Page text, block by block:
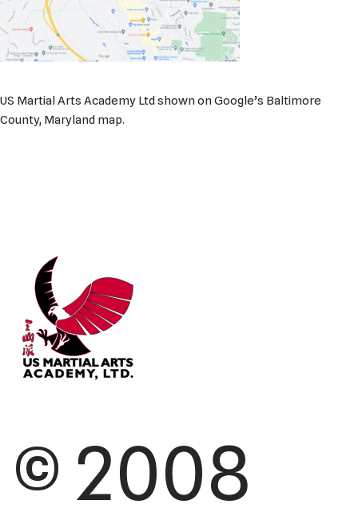
US Martial Arts Academy Ltd shown on Google’s Baltimore
County, Maryland map.
© 2008